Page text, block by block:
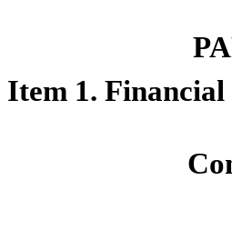
Item 1. Financial